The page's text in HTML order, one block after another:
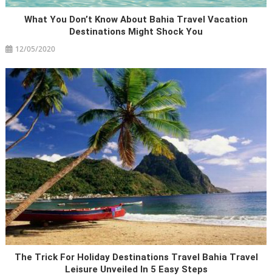
What You Don’t Know About Bahia Travel Vacation
Destinations Might Shock You
12/05/2020
The Trick For Holiday Destinations Travel Bahia Travel
Leisure Unveiled In 5 Easy Steps